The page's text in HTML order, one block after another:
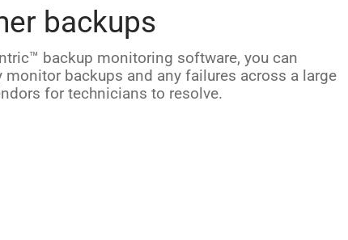
backups
backup monitoring software, you can
monitor backups and any failures across a large
for technicians to resolve.